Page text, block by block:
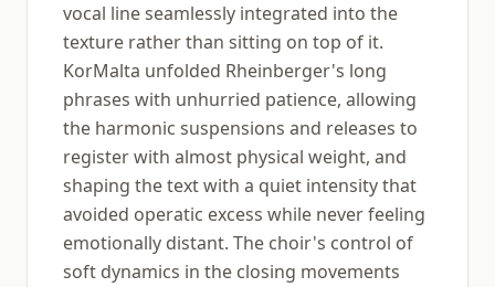
vocal line seamlessly integrated into the
texture rather than sitting on top of it.
KorMalta unfolded Rheinberger's long
phrases with unhurried patience, allowing
the harmonic suspensions and releases to
register with almost physical weight, and
shaping the text with a quiet intensity that
avoided operatic excess while never feeling
emotionally distant. The choir's control of
soft dynamics in the closing movements